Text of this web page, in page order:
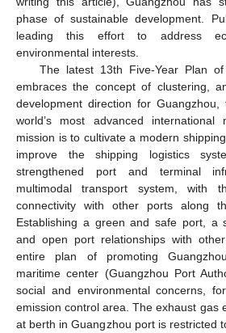
phase of sustainable development.
leading this effort to address
environmental interests.
The latest 13th Five-Year Plan
embraces the concept of clustering,
development direction for
world’s most advanced international
mission is to cultivate a modern
improve the shipping logistics
strengthened port and terminal
multimodal transport system, with
connectivity with other ports along
Establishing a green and safe port, a
and open port relationships with
entire plan of promoting
maritime center (Guangzhou Port
social and environmental concerns,
emission control area. The exhaust gas
at berth in Guangzhou port is restricted